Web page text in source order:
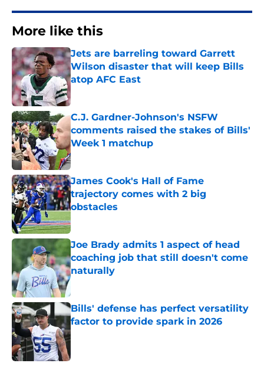
More like this
Jets are barreling toward Garrett
Wilson disaster that will keep Bills
atop AFC East
Published by on Invalid Date
C.J. Gardner-Johnson's NSFW
comments raised the stakes of Bills'
Week 1 matchup
Published by on Invalid Date
James Cook's Hall of Fame
trajectory comes with 2 big
obstacles
Published by on Invalid Date
Joe Brady admits 1 aspect of head
coaching job that still doesn't come
naturally
Bills' defense has perfect versatility
factor to provide spark in 2026
Published by on Invalid Date